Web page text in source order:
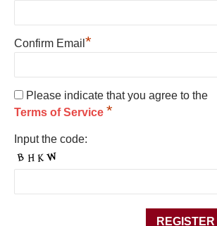
Confirm Email *
Please indicate that you agree to the
Terms of Service *
Input the code: